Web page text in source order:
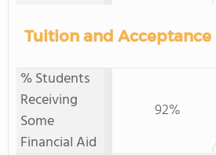
Tuition and Acceptance
% Students
Receiving
Some
Financial Aid
92%